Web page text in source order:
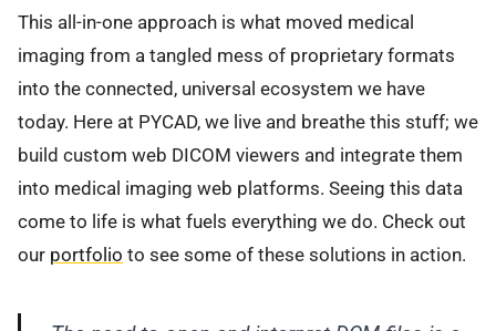
This all-in-one approach is what moved medical
imaging from a tangled mess of proprietary formats
into the connected, universal ecosystem we have
today. Here at PYCAD, we live and breathe this stuff; we
build custom web DICOM viewers and integrate them
into medical imaging web platforms. Seeing this data
come to life is what fuels everything we do. Check out
our portfolio to see some of these solutions in action.